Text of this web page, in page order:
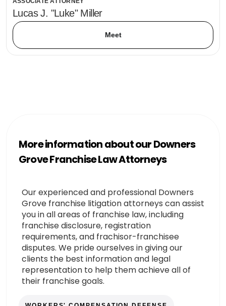
Lucas J. "Luke" Miller
Meet
More information about our Downers
Grove Franchise Law Attorneys
Our experienced and professional Downers
Grove franchise litigation attorneys can assist
you in all areas of franchise law, including
franchise disclosure, registration
requirements, and frachisor-franchisee
disputes. We pride ourselves in giving our
clients the best information and legal
representation to help them achieve all of
their franchise goals.